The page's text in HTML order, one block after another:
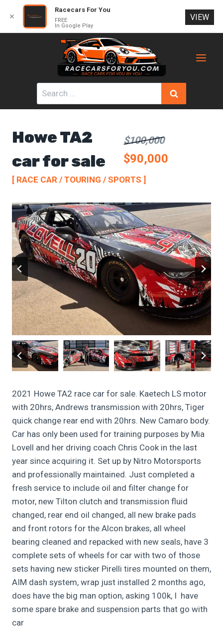
Search
for:
Howe TA2
car for sale
$100,000
$90,000
[ RACE CAR / TOURING / SPORTS ]
2021 Howe TA2 race car for sale. Kaetech LS motor
with 20hrs, Andrews transmission with 20hrs, Tiger
quick change rear end with 20hrs. New Camaro body.
Car has only been used for training purposes by Mia
Lovell and her driving coach Chris Cook in the last
year since acquiring it. Set up by Nitro Motorsports
and professionally maintained. Just completed a
fresh service to include oil and filter change for
motor, new Tilton clutch and transmission fluid
changed, rear end oil changed, all new brake pads
and front rotors for the Alcon brakes, all wheel
bearing cleaned and repacked with new seals, have 3
complete sets of wheels for car with two of those
sets having new sticker Pirelli tires mounted on them,
AIM dash system, wrap just installed 2 months ago,
does have the big man option, asking 100k, I have
some spare brake and suspension parts that go with
car
✕
Racecars For You
FREE
In Google Play
VIEW